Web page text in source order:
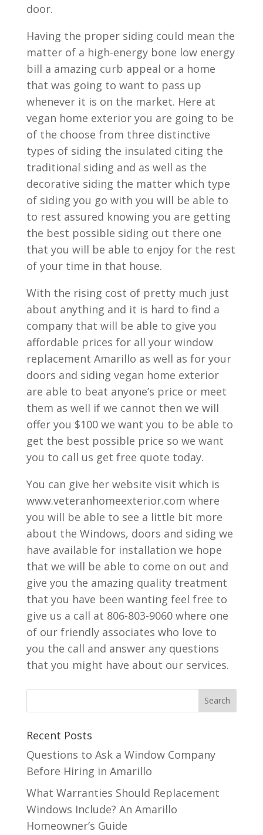
door.
Having the proper siding could mean the
matter of a high-energy bone low energy
bill a amazing curb appeal or a home
that was going to want to pass up
whenever it is on the market. Here at
vegan home exterior you are going to be
of the choose from three distinctive
types of siding the insulated citing the
traditional siding and as well as the
decorative siding the matter which type
of siding you go with you will be able to
to rest assured knowing you are getting
the best possible siding out there one
that you will be able to enjoy for the rest
of your time in that house.
With the rising cost of pretty much just
about anything and it is hard to find a
company that will be able to give you
affordable prices for all your window
replacement Amarillo as well as for your
doors and siding vegan home exterior
are able to beat anyone’s price or meet
them as well if we cannot then we will
offer you $100 we want you to be able to
get the best possible price so we want
you to call us get free quote today.
You can give her website visit which is
www.veteranhomeexterior.com where
you will be able to see a little bit more
about the Windows, doors and siding we
have available for installation we hope
that we will be able to come on out and
give you the amazing quality treatment
that you have been wanting feel free to
give us a call at 806-803-9060 where one
of our friendly associates who love to
you the call and answer any questions
that you might have about our services.
Recent Posts
Questions to Ask a Window Company
Before Hiring in Amarillo
What Warranties Should Replacement
Windows Include? An Amarillo
Homeowner’s Guide